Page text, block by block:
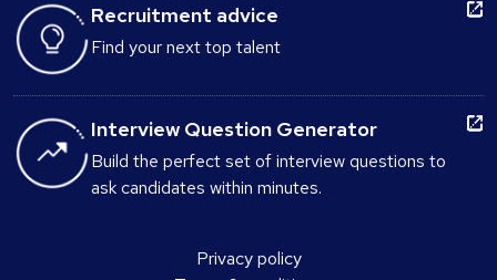
Recruitment advice
Find your next top talent
Interview Question Generator
Build the perfect set of interview questions to
ask candidates within minutes.
Privacy policy